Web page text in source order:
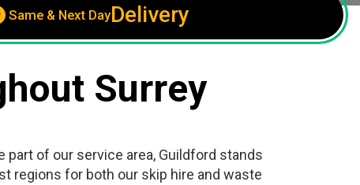
Same & Next DayDelivery
Surrey
part of our service area, Guildford stands
regions for both our skip hire and waste